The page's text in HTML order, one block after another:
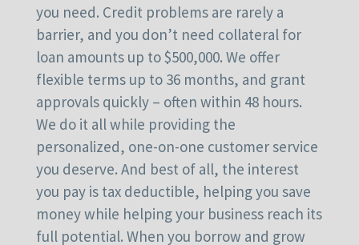
you need. Credit problems are rarely a
barrier, and you don’t need collateral for
loan amounts up to $500,000. We offer
flexible terms up to 36 months, and grant
approvals quickly – often within 48 hours.
We do it all while providing the
personalized, one-on-one customer service
you deserve. And best of all, the interest
you pay is tax deductible, helping you save
money while helping your business reach its
full potential. When you borrow and grow